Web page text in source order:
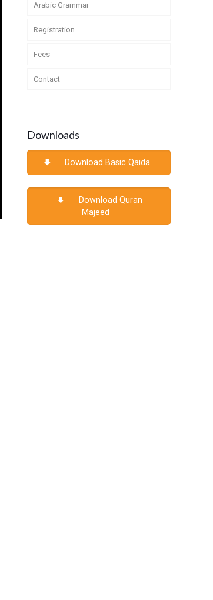
Arabic Grammar
Registration
Fees
Contact
Downloads
Download Basic Qaida
Download Quran
Majeed